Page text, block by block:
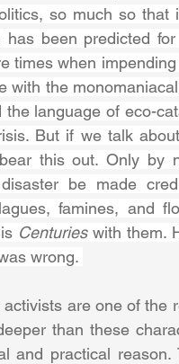
so much so
has been predicted
times when
with the
the language of eco-
But if we talk
this out. Only by
be made
famines, and
Centuries with them.
wrong.
are one of the
than these
and practical